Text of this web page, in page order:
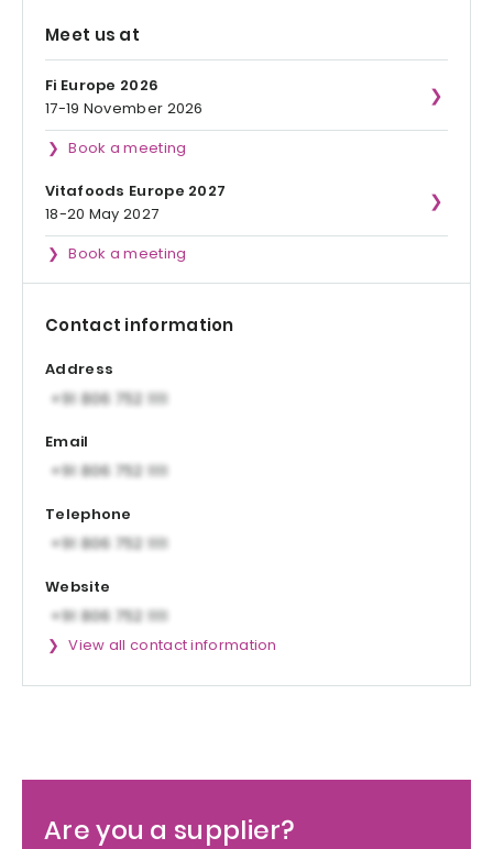
Meet us at
Fi Europe 2026
17-19 November 2026
Book a meeting
Vitafoods Europe 2027
18-20 May 2027
Book a meeting
Contact information
Address
Email
Telephone
Website
View all contact information
Are you a supplier?